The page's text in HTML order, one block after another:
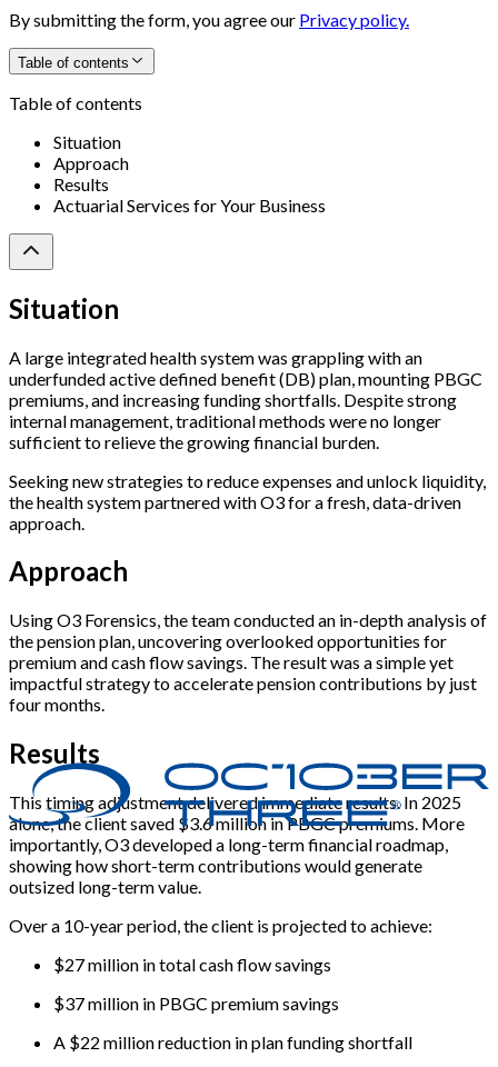
By submitting the form, you agree our Privacy policy.
Table of contents
Table of contents
Situation
Approach
Results
Actuarial Services for Your Business
Situation
A large integrated health system was grappling with an
underfunded active defined benefit (DB) plan, mounting PBGC
premiums, and increasing funding shortfalls. Despite strong
internal management, traditional methods were no longer
sufficient to relieve the growing financial burden.
Seeking new strategies to reduce expenses and unlock liquidity,
the health system partnered with O3 for a fresh, data-driven
approach.
Approach
Using O3 Forensics, the team conducted an in-depth analysis of
the pension plan, uncovering overlooked opportunities for
premium and cash flow savings. The result was a simple yet
impactful strategy to accelerate pension contributions by just
four months.
Results
This timing adjustment delivered immediate results. In 2025
alone, the client saved $3.6 million in PBGC premiums. More
importantly, O3 developed a long-term financial roadmap,
showing how short-term contributions would generate
outsized long-term value.
Over a 10-year period, the client is projected to achieve:
$27 million in total cash flow savings
$37 million in PBGC premium savings
A $22 million reduction in plan funding shortfall